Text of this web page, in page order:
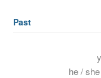
Past
he /